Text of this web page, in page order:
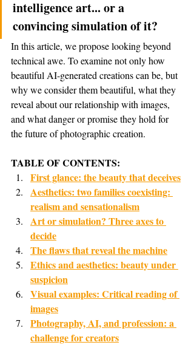
intelligence art... or a
convincing simulation of it?
In this article, we propose looking beyond
technical awe. To examine not only how
beautiful AI-generated creations can be, but
why we consider them beautiful, what they
reveal about our relationship with images,
and what danger or promise they hold for
the future of photographic creation.
TABLE OF CONTENTS:
First glance: the beauty that deceives
Aesthetics: two families coexisting:
realism and sensationalism
Art or simulation? Three axes to
decide
The flaws that reveal the machine
Ethics and aesthetics: beauty under
suspicion
Visual examples: Critical reading of
images
Photography, AI, and profession: a
challenge for creators